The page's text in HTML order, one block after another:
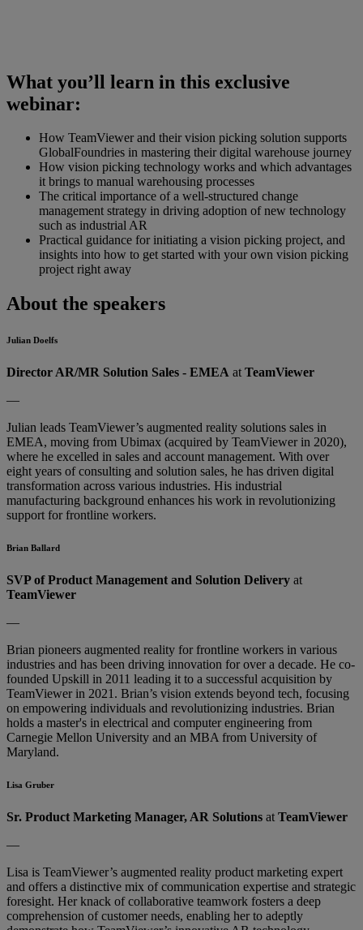
What you’ll learn in this exclusive
webinar:
How TeamViewer and their vision picking solution supports
GlobalFoundries in mastering their digital warehouse journey
How vision picking technology works and which advantages
it brings to manual warehousing processes
The critical importance of a well-structured change
management strategy in driving adoption of new technology
such as industrial AR
Practical guidance for initiating a vision picking project, and
insights into how to get started with your own vision picking
project right away
About the speakers
Julian Doelfs
Director AR/MR Solution Sales - EMEA at TeamViewer
—
Julian leads TeamViewer’s augmented reality solutions sales in
EMEA, moving from Ubimax (acquired by TeamViewer in 2020),
where he excelled in sales and account management. With over
eight years of consulting and solution sales, he has driven digital
transformation across various industries. His industrial
manufacturing background enhances his work in revolutionizing
support for frontline workers.
Brian Ballard
SVP of Product Management and Solution Delivery at
TeamViewer
—
Brian pioneers augmented reality for frontline workers in various
industries and has been driving innovation for over a decade. He co-
founded Upskill in 2011 leading it to a successful acquisition by
TeamViewer in 2021. Brian’s vision extends beyond tech, focusing
on empowering individuals and revolutionizing industries. Brian
holds a master's in electrical and computer engineering from
Carnegie Mellon University and an MBA from University of
Maryland.
Lisa Gruber
Sr. Product Marketing Manager, AR Solutions at TeamViewer
—
Lisa is TeamViewer’s augmented reality product marketing expert
and offers a distinctive mix of communication expertise and strategic
foresight. Her knack of collaborative teamwork fosters a deep
comprehension of customer needs, enabling her to adeptly